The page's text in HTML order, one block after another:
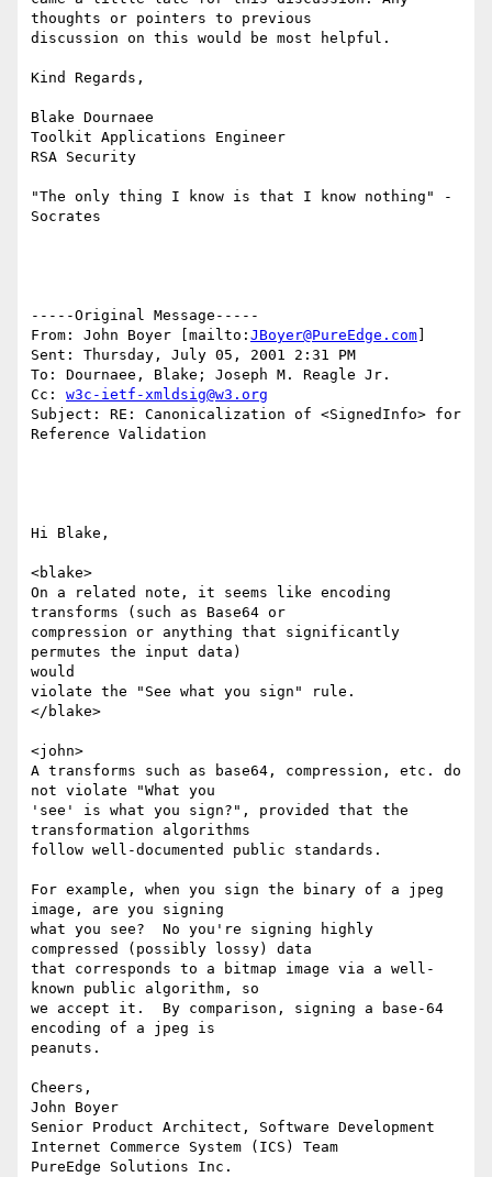
thoughts or pointers to previous
discussion on this would be most helpful.
Kind Regards,
Blake Dournaee
Toolkit Applications Engineer
RSA Security
"The only thing I know is that I know nothing" -
Socrates
-----Original Message-----
From: John Boyer [mailto: JBoyer@PureEdge.com
Sent: Thursday, July 05, 2001 2:31 PM
To: Dournaee, Blake; Joseph M. Reagle Jr.
Cc: w3c-ietf-xmldsig@w3.org
Subject: RE: Canonicalization of <SignedInfo> for
Reference Validation
Hi Blake,
<blake>
On a related note, it seems like encoding
transforms (such as Base64 or
compression or anything that significantly
permutes the input data)
would
violate the "See what you sign" rule.
</blake>
<john>
A transforms such as base64, compression, etc. do
not violate "What you
'see' is what you sign?", provided that the
transformation algorithms
follow well-documented public standards.
For example, when you sign the binary of a jpeg
image, are you signing
what you see?  No you're signing highly
compressed (possibly lossy) data
that corresponds to a bitmap image via a well-
known public algorithm, so
we accept it.  By comparison, signing a base-64
encoding of a jpeg is
peanuts.
Cheers,
John Boyer
Senior Product Architect, Software Development
Internet Commerce System (ICS) Team
PureEdge Solutions Inc.